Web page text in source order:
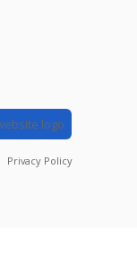
Privacy Policy